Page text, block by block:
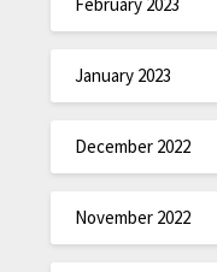
January 2023
December 2022
November 2022